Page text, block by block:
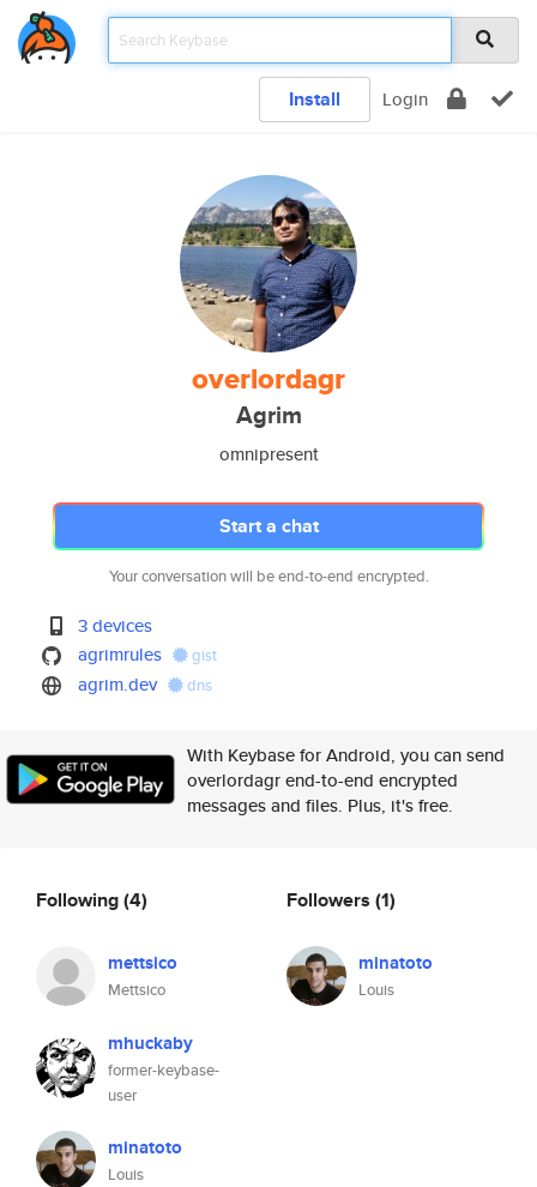
Install Login
overlordagr
Agrim
omnipresent
Start a chat
Your conversation will be end-to-end encrypted.
3 devices
agrimrules
gist
agrim.dev dns
With Keybase for Android, you can send
overlordagr end-to-end encrypted
messages and files. Plus, it's free.
Following(4)
mettsico
Mettsico
mhuckaby
former-keybase-
user
minatoto
Louis
Followers (1)
minatoto
Louis